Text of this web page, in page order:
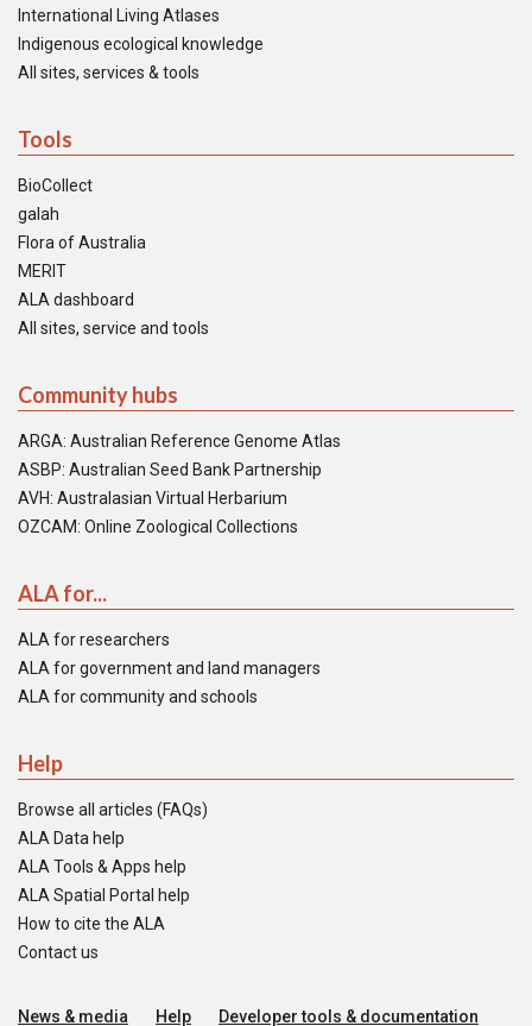
International Living Atlases
Indigenous ecological knowledge
All sites, services & tools
Tools
BioCollect
galah
Flora of Australia
MERIT
ALA dashboard
All sites, service and tools
Community hubs
ARGA: Australian Reference Genome Atlas
ASBP: Australian Seed Bank Partnership
AVH: Australasian Virtual Herbarium
OZCAM: Online Zoological Collections
ALA for...
ALA for researchers
ALA for government and land managers
ALA for community and schools
Help
Browse all articles (FAQs)
ALA Data help
ALA Tools & Apps help
ALA Spatial Portal help
How to cite the ALA
Contact us
News & media Help
Developer tools & documentation